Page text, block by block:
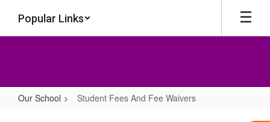
main
Popular Links
Our School Student Fees And Fee Waivers